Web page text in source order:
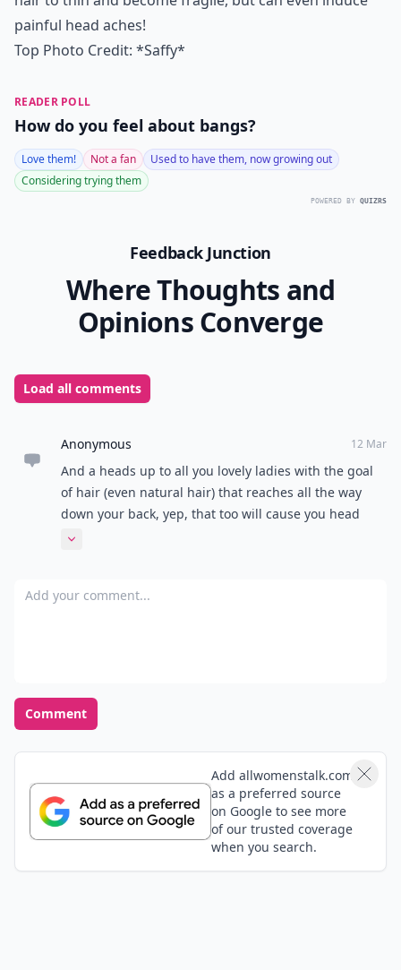
painful head aches!
Top Photo Credit: *Saffy*
READER POLL
How do you feel about bangs?
Love them! Not a fan
Used to have them, now growing out
Considering trying them
POWERED BY QUIZRS
Feedback Junction
Where Thoughts and
Opinions Converge
Load all comments
Anonymous 12 Mar
And a heads up to all you lovely ladies with the goal
of hair (even natural hair) that reaches all the way
down your back, yep, that too will cause you head
aches from all the extra weight. But hey what's
Expand comment
Add your comment
Comment
Add allwomenstalk.com
as a preferred source
on Google to see more
of our trusted coverage
when you search.